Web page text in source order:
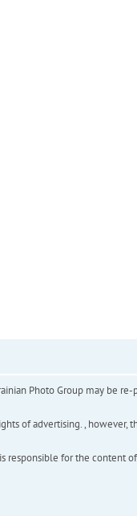
Photo Group may be
of advertising. ,
responsible for the content